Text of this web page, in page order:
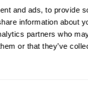
and ads, to provide
information about
partners who
or that they’ve
MDM Vs.
MTD: